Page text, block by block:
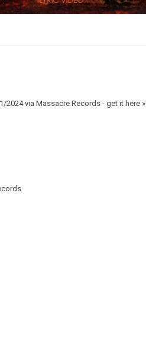
2024 via Massacre Records - get it here »